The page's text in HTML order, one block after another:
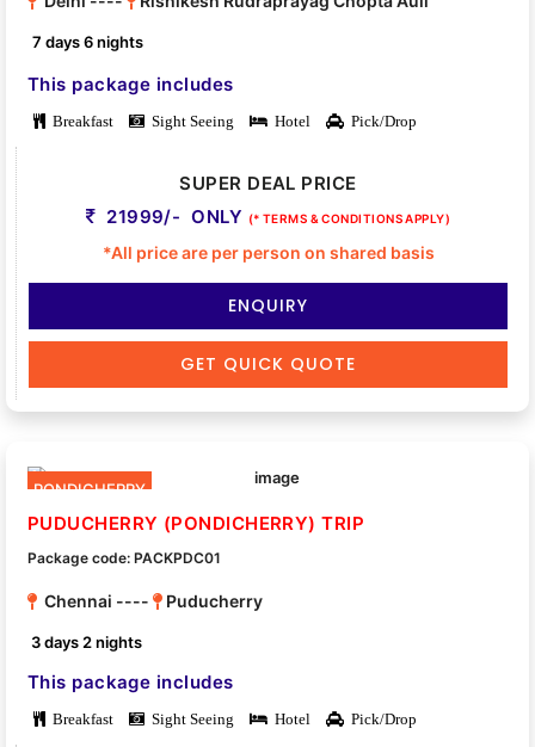
7 days 6 nights
This package includes
Breakfast Sight Seeing Hotel Pick/Drop
SUPER DEAL PRICE
21999/- ONLY (* TERMS & CONDITIONS APPLY)
*All price are per person on shared basis
ENQUIRY
GET QUICK QUOTE
PONDICHERRY
PUDUCHERRY (PONDICHERRY) TRIP
Package code: PACKPDC01
Chennai ---- Puducherry
3 days 2 nights
This package includes
Breakfast Sight Seeing Hotel Pick/Drop